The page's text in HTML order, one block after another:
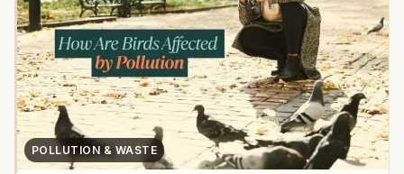
POLLUTION & WASTE